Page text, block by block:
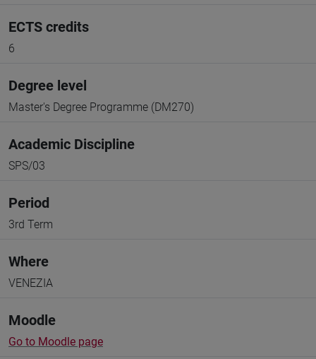
ECTS credits
6
Degree level
Master's Degree Programme (DM270)
Academic Discipline
SPS/03
Period
3rd Term
Where
VENEZIA
Moodle
Go to Moodle page